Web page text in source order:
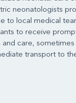
neonatologists
to local medical
to receive
and care,
transport to